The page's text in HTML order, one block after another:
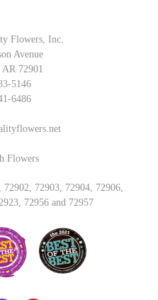
Flowers, Inc.
Avenue
72901
5146
6486
Flowers
72903, 72904, 72906,
72956 and 72957